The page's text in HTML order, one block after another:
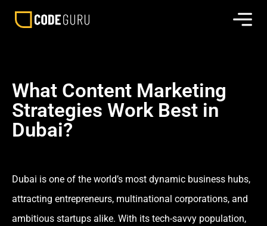
What Content Marketing
Strategies Work Best in
Dubai?
Dubai is one of the world’s most dynamic business hubs,
attracting entrepreneurs, multinational corporations, and
ambitious startups alike. With its tech-savvy population,